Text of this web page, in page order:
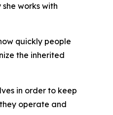
works with
quickly people
the inherited
in order to keep
operate and